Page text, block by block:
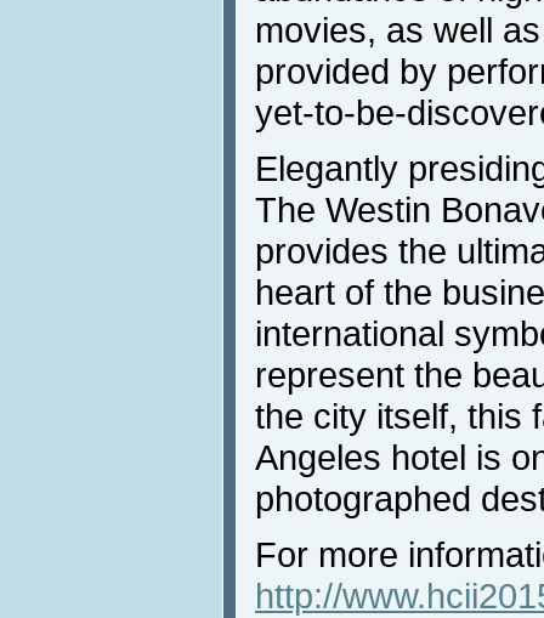
movies, as well
provided by
yet-to-be-
Elegantly
The Westin
provides the
heart of the
international
represent the
the city itself, this
Angeles hotel is
photographed
For more
http://